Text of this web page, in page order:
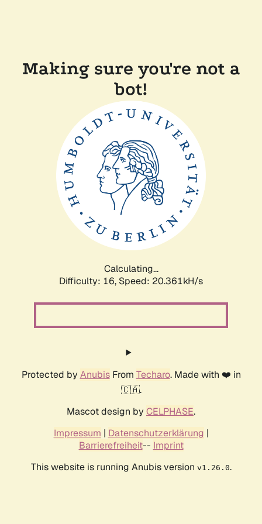
Making sure you're not a
bot!
Calculating...
Difficulty: 16, Speed: 20.361kH/s
Protected by AnubisFrom Techaro. Made with ❤️ in
🇨🇦.
Mascot design by CELPHASE.
Impressum | Datenschutzerklärung |
Barrierefreiheit-- Imprint
This website is running Anubis version v1.26.0.